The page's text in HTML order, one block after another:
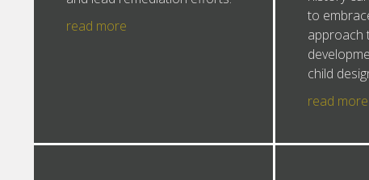
read more
to
approach
child
read more